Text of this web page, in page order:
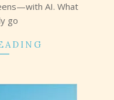
AI. What
go